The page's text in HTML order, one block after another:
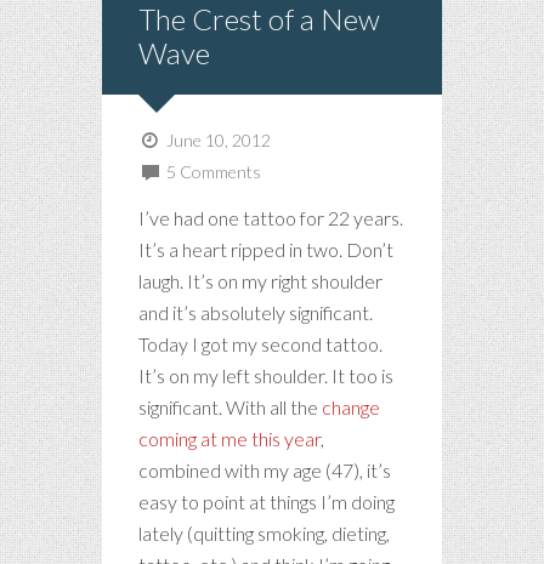
The Crest of a New
Wave
June 10, 2012
5 Comments
I’ve had one tattoo for 22 years.
It’s a heart ripped in two. Don’t
laugh. It’s on my right shoulder
and it’s absolutely significant.
Today I got my second tattoo.
It’s on my left shoulder. It too is
significant. With all the change
coming at me this year,
combined with my age (47), it’s
easy to point at things I’m doing
lately (quitting smoking, dieting,